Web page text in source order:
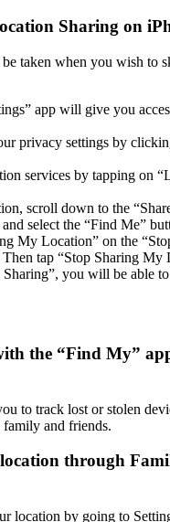
Sharing on
taken when you wish to
app will give you
privacy settings by
services by tapping on
scroll down to the
select the “Find Me”
My Location” on the
tap “Stop Sharing My
you will be able to
the “Find My”
to track lost or stolen
and friends.
through
location by going to